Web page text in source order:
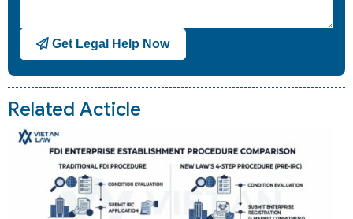
Get Legal Help Now
Related Acticle